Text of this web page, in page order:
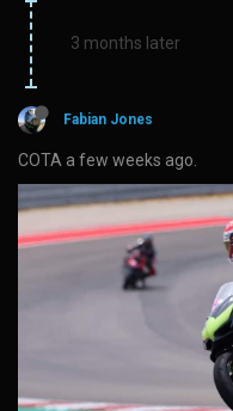
3 months later
Fabian Jones
COTA a few weeks ago.